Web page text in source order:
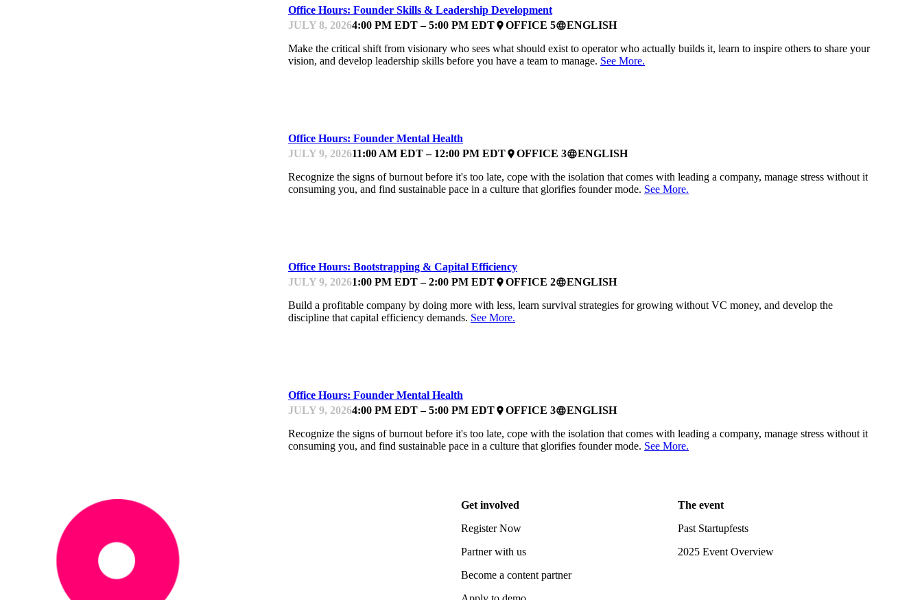
Office Hours: Founder Skills & Leadership Development
JULY 8, 20264:00 PM EDT – 5:00 PM EDTplaceOFFICE 5languageENGLISH
Make the critical shift from visionary who sees what should exist to operator who actually builds it, learn to inspire others to share your
vision, and develop leadership skills before you have a team to manage. See More.
Office Hours: Founder Mental Health
JULY 9, 202611:00 AM EDT – 12:00 PM EDTplaceOFFICE 3languageENGLISH
Recognize the signs of burnout before it's too late, cope with the isolation that comes with leading a company, manage stress without it
consuming you, and find sustainable pace in a culture that glorifies founder mode. See More.
Office Hours: Bootstrapping & Capital Efficiency
JULY 9, 20261:00 PM EDT – 2:00 PM EDTplaceOFFICE 2languageENGLISH
Build a profitable company by doing more with less, learn survival strategies for growing without VC money, and develop the
discipline that capital efficiency demands. See More.
Office Hours: Founder Mental Health
JULY 9, 20264:00 PM EDT – 5:00 PM EDTplaceOFFICE 3languageENGLISH
Recognize the signs of burnout before it's too late, cope with the isolation that comes with leading a company, manage stress without it
consuming you, and find sustainable pace in a culture that glorifies founder mode. See More.
Get involved
Register Now
Partner with us
Become a content partner
The event
Past Startupfests
2025 Event Overview